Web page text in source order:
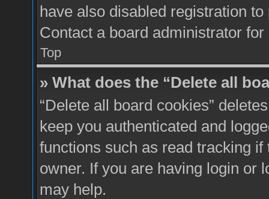
have also disabled registration
Contact a board administrator
Top
» What does the “Delete all
“Delete all board cookies”
keep you authenticated and
functions such as read tracking
owner. If you are having login or
may help.